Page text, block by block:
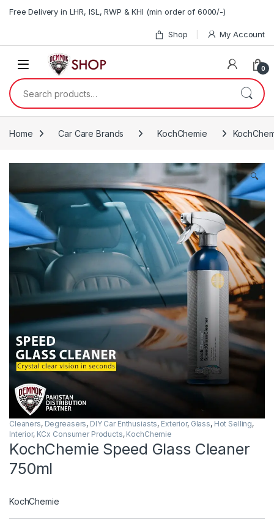
Free Delivery in LHR, ISL, RWP & KHI (min order of 6000/-)
Shop My Account
0
Search for:
Home Car Care Brands KochChemie
🔍
Cleaners, Degreasers, DIY Car Enthusiasts, Exterior, Glass, Hot Selling,
Interior, KCx Consumer Products, KochChemie
KochChemie Speed Glass Cleaner
750ml
KochChemie